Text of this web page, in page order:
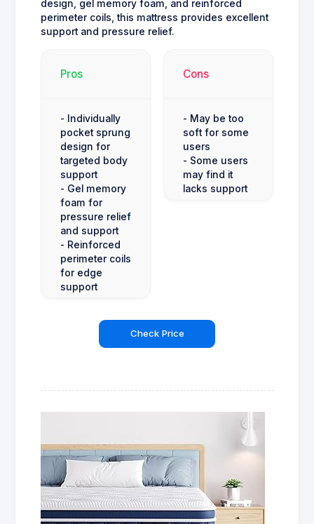
design, gel memory foam, and reinforced
perimeter coils, this mattress provides excellent
support and pressure relief.
Pros
- Individually
pocket sprung
design for
targeted body
support
- Gel memory
foam for
pressure relief
and support
- Reinforced
perimeter coils
for edge
support
Cons
- May be too
soft for some
users
- Some users
may find it
lacks support
Check Price